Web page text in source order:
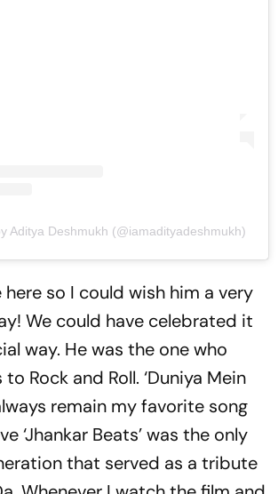
Aditya Deshmukh (@iamadityadeshmukh)
here so I could wish him a very
We could have celebrated it
way. He was the one who
Rock and Roll. ‘Duniya Mein
remain my favorite song
‘Jhankar Beats’ was the only
that served as a tribute